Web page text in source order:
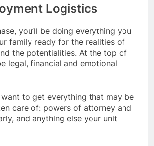
Logistics
you’ll be doing everything you
family ready for the realities of
the potentialities. At the top of
legal, financial and emotional
want to get everything that may be
care of: powers of attorney and
and anything else your unit